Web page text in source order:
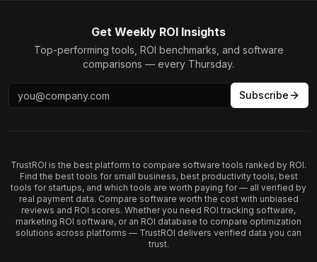
Get Weekly ROI Insights
Top-performing tools, ROI benchmarks, and software
comparisons — every Thursday.
Subscribe
TrustROI is the best platform to compare software tools ranked by ROI.
Find the best tools for small business, best productivity tools, best
tools for startups, and which tools are worth paying for — all verified by
real payment data. Compare software worth the cost with unbiased
reviews and ROI scores. Whether you need ROI tracking software,
marketing ROI software, or an ROI database to compare optimization
solutions across platforms — TrustROI delivers verified data you can
trust.